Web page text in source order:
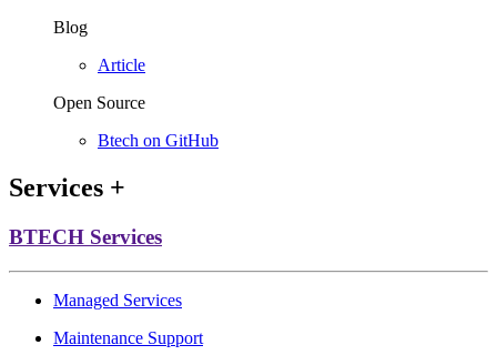
Blog
Article
Open Source
Btech on GitHub
Services +
BTECH Services
Managed Services
Maintenance Support